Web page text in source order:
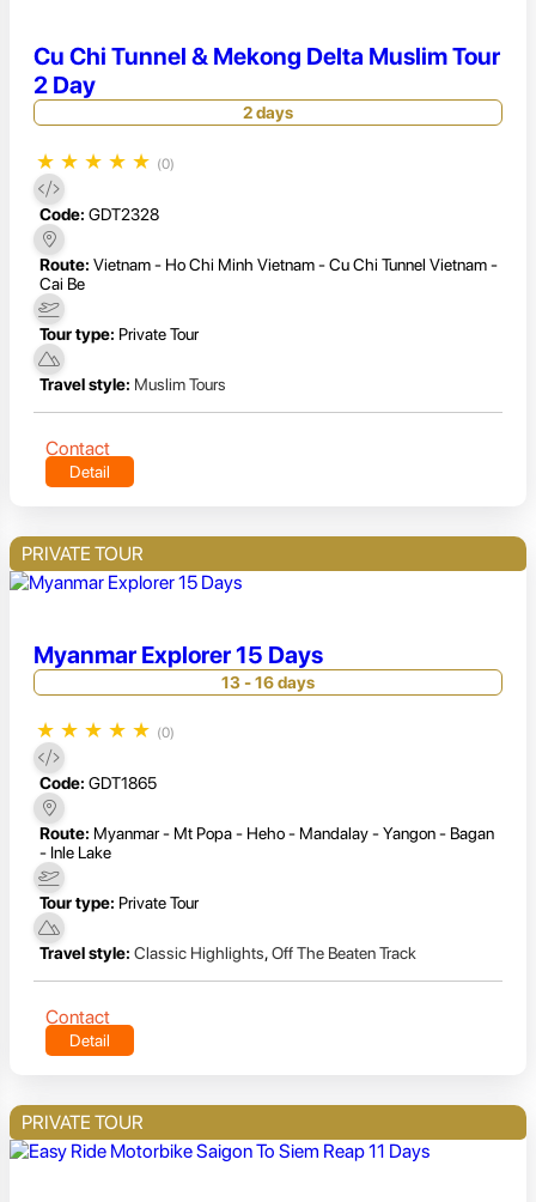
Cu Chi Tunnel & Mekong Delta Muslim Tour
2 Day
2 days
★ ★ ★ ★ ★ (0)
Code: GDT2328
Route: Vietnam - Ho Chi Minh Vietnam - Cu Chi Tunnel Vietnam -
Cai Be
Tour type: Private Tour
Travel style: Muslim Tours
Contact
Detail
PRIVATE TOUR
Myanmar Explorer 15 Days
13 - 16 days
★ ★ ★ ★ ★ (0)
Code: GDT1865
Route: Myanmar - Mt Popa - Heho - Mandalay - Yangon - Bagan
- Inle Lake
Tour type: Private Tour
Travel style: Classic Highlights,Off The Beaten Track
Contact
Detail
PRIVATE TOUR